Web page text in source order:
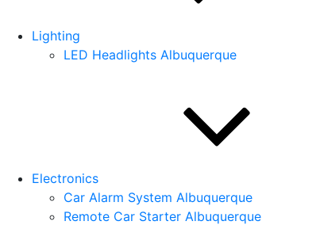
Lighting
LED Headlights Albuquerque
Electronics
Car Alarm System Albuquerque
Remote Car Starter Albuquerque